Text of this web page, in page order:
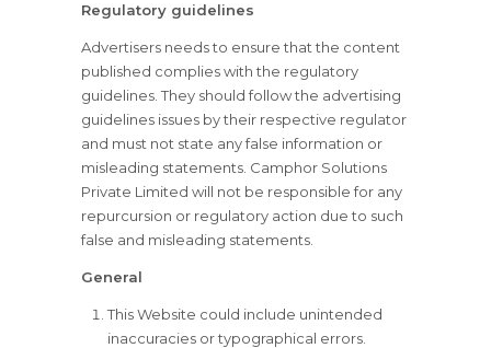
Regulatory guidelines
Advertisers needs to ensure that the content
published complies with the regulatory
guidelines. They should follow the advertising
guidelines issues by their respective regulator
and must not state any false information or
misleading statements. Camphor Solutions
Private Limited will not be responsible for any
repurcursion or regulatory action due to such
false and misleading statements.
General
This Website could include unintended
inaccuracies or typographical errors.